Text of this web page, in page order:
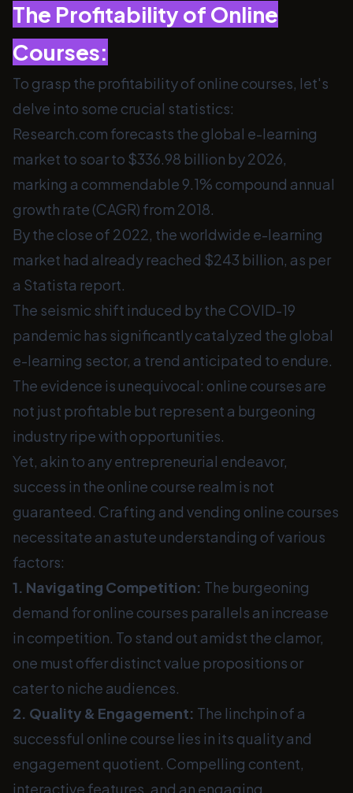
The Profitability of Online
Courses:
To grasp the profitability of online courses, let's
delve into some crucial statistics:
Research.com forecasts the global e-learning
market to soar to $336.98 billion by 2026,
marking a commendable 9.1% compound annual
growth rate (CAGR) from 2018.
By the close of 2022, the worldwide e-learning
market had already reached $243 billion, as per
a Statista report.
The seismic shift induced by the COVID-19
pandemic has significantly catalyzed the global
e-learning sector, a trend anticipated to endure.
The evidence is unequivocal: online courses are
not just profitable but represent a burgeoning
industry ripe with opportunities.
Yet, akin to any entrepreneurial endeavor,
success in the online course realm is not
guaranteed. Crafting and vending online courses
necessitate an astute understanding of various
factors:
1. Navigating Competition: The burgeoning
demand for online courses parallels an increase
in competition. To stand out amidst the clamor,
one must offer distinct value propositions or
cater to niche audiences.
2. Quality & Engagement: The linchpin of a
successful online course lies in its quality and
engagement quotient. Compelling content,
interactive features, and an engaging